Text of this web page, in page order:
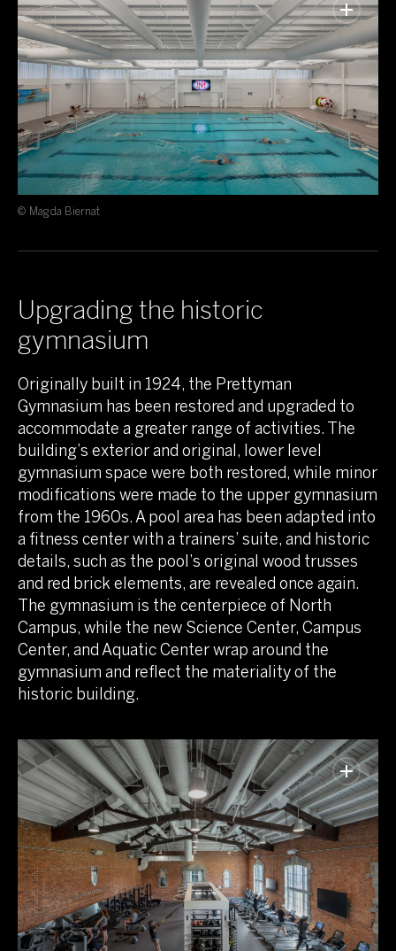
© Magda Biernat
Upgrading the historic
gymnasium
Originally built in 1924, the Prettyman
Gymnasium has been restored and upgraded to
accommodate a greater range of activities. The
building’s exterior and original, lower level
gymnasium space were both restored, while minor
modifications were made to the upper gymnasium
from the 1960s. A pool area has been adapted into
a fitness center with a trainers’ suite, and historic
details, such as the pool’s original wood trusses
and red brick elements, are revealed once again.
The gymnasium is the centerpiece of North
Campus, while the new Science Center, Campus
Center, and Aquatic Center wrap around the
gymnasium and reflect the materiality of the
historic building.